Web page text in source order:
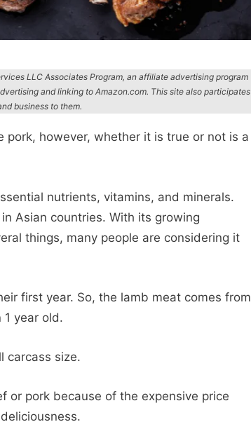
LLC Associates Program, an affiliate advertising program
and linking to Amazon.com. This site also participates
business to them.
pork, however, whether it is true or not is a
nutrients, vitamins, and minerals.
Asian countries. With its growing
things, many people are considering it
first year. So, the lamb meat comes from
year old.
carcass size.
or pork because of the expensive price